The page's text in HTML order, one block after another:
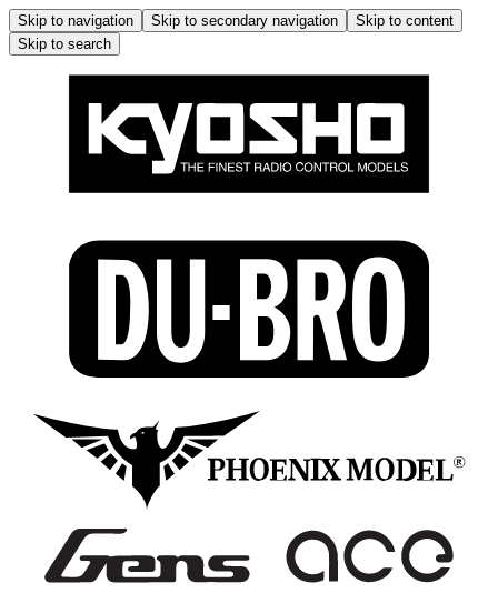
Skip to navigation Skip to secondary navigation
Skip to content
Skip to search